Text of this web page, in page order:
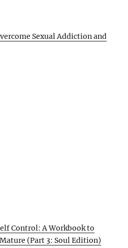
Sexual Addiction and
Control: A Workbook to
(Part 3: Soul Edition)